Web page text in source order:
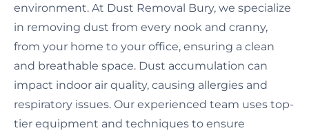
environment. At Dust Removal Bury, we specialize
in removing dust from every nook and cranny,
from your home to your office, ensuring a clean
and breathable space. Dust accumulation can
impact indoor air quality, causing allergies and
respiratory issues. Our experienced team uses top-
tier equipment and techniques to ensure